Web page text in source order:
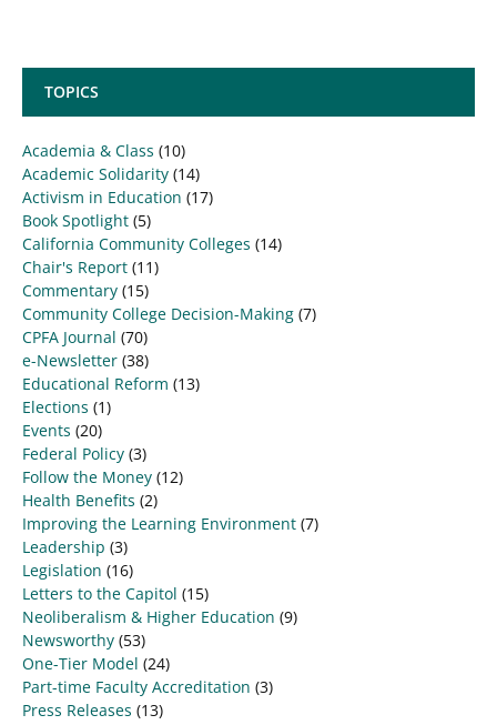
TOPICS
Academia & Class (10)
Academic Solidarity (14)
Activism in Education (17)
Book Spotlight (5)
California Community Colleges (14)
Chair's Report (11)
Commentary (15)
Community College Decision-Making (7)
CPFA Journal (70)
e-Newsletter (38)
Educational Reform (13)
Elections (1)
Events (20)
Federal Policy (3)
Follow the Money (12)
Health Benefits (2)
Improving the Learning Environment (7)
Leadership (3)
Legislation (16)
Letters to the Capitol (15)
Neoliberalism & Higher Education (9)
Newsworthy (53)
One-Tier Model (24)
Part-time Faculty Accreditation (3)
Press Releases (13)